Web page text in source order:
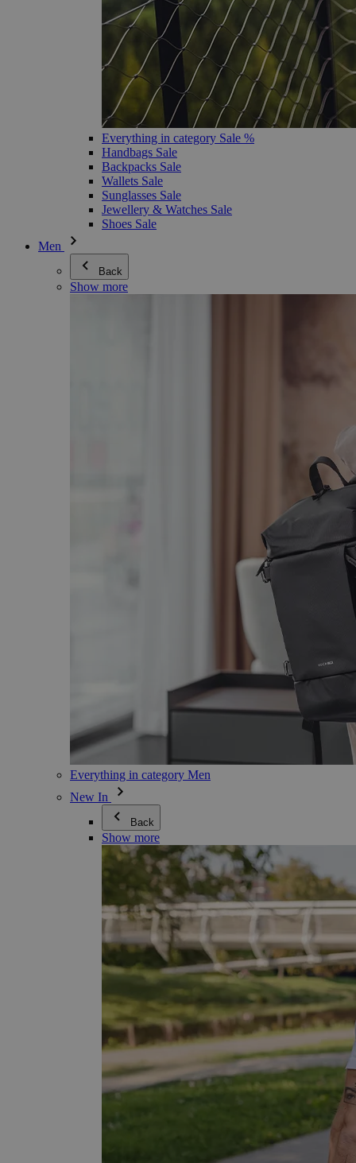
Everything in category Sale %
Handbags Sale
Backpacks Sale
Wallets Sale
Sunglasses Sale
Jewellery & Watches Sale
Shoes Sale
Men
Back
Show more
Everything in category Men
New In
Back
Show more